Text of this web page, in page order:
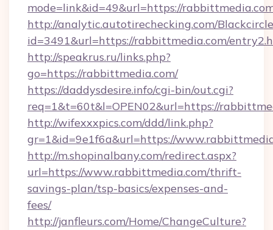
mode=link&id=49&url=https://
http://analytic.autotirechecking.com/
id=3491&url=https://rabbittmedia.com/
http://speakrus.ru/links.php?
go=https://rabbittmedia.com/
https://daddysdesire.info/cgi-bin/out.cgi?
req=1&t=60t&l=OPEN02&url=https://
http://wifexxxpics.com/ddd/link.php?
gr=1&id=9e1f6a&url=https://
http://m.shopinalbany.com/redirect.aspx?
url=https://www.rabbittmedia.com/thrift-
savings-plan/tsp-basics/expenses-and-
fees/
http://janfleurs.com/Home/ChangeCulture?